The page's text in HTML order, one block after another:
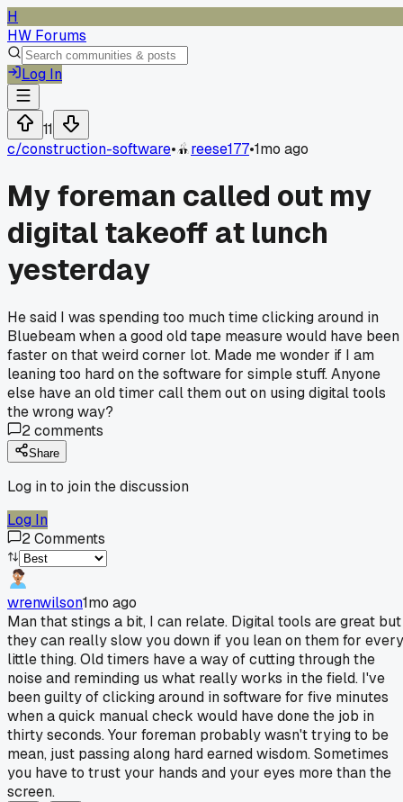
H
HW Forums
Log In
11
c/construction-software• reese177•1mo ago
My foreman called out my
digital takeoff at lunch
yesterday
He said I was spending too much time clicking around in
Bluebeam when a good old tape measure would have been
faster on that weird corner lot. Made me wonder if I am
leaning too hard on the software for simple stuff. Anyone
else have an old timer call them out on using digital tools
the wrong way?
2comments
Share
Log in to join the discussion
Log In
2Comments
wrenwilson1mo ago
Man that stings a bit, I can relate. Digital tools are great but
they can really slow you down if you lean on them for every
little thing. Old timers have a way of cutting through the
noise and reminding us what really works in the field. I've
been guilty of clicking around in software for five minutes
when a quick manual check would have done the job in
thirty seconds. Your foreman probably wasn't trying to be
mean, just passing along hard earned wisdom. Sometimes
you have to trust your hands and your eyes more than the
screen.